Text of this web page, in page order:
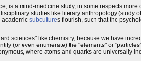
is a mind-medicine study, in some respects more
studies like literary anthropology (study
academic subcultures flourish, such that the
sciences" like chemistry, because we have
(or even enumerate) the "elements" or
where atoms and quarks are universally